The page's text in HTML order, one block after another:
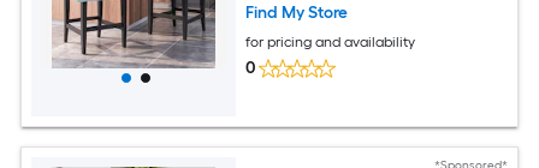
Find My Store
for pricing and availability
0